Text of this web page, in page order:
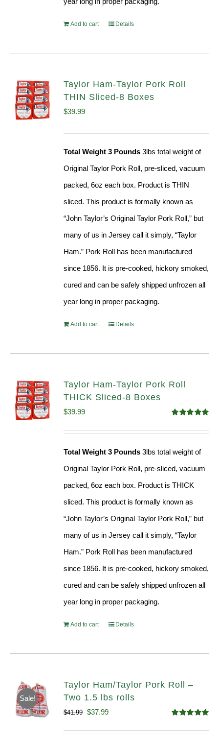
Add to cart Details
Taylor Ham-Taylor Pork Roll
THIN Sliced-8 Boxes
$39.99
Total Weight 3 Pounds 3lbs total weight of
Original Taylor Pork Roll, pre-sliced, vacuum
packed, 6oz each box. Product is THIN
sliced. This product is formally known as
“John Taylor’s Original Taylor Pork Roll,” but
many of us in Jersey call it simply, “Taylor
Ham.” Pork Roll has been manufactured
since 1856. It is pre-cooked, hickory smoked,
cured and can be safely shipped unfrozen all
year long in proper packaging.
Add to cart Details
Taylor Ham-Taylor Pork Roll
THICK Sliced-8 Boxes
out of 5
$39.99
Total Weight 3 Pounds 3lbs total weight of
Original Taylor Pork Roll, pre-sliced, vacuum
packed, 6oz each box. Product is THICK
sliced. This product is formally known as
“John Taylor’s Original Taylor Pork Roll,” but
many of us in Jersey call it simply, “Taylor
Ham.” Pork Roll has been manufactured
since 1856. It is pre-cooked, hickory smoked,
cured and can be safely shipped unfrozen all
year long in proper packaging.
Add to cart Details
Sale!
Taylor Ham/Taylor Pork Roll –
Two 1.5 lbs rolls
out of 5
$41.99 Original
$37.99Current